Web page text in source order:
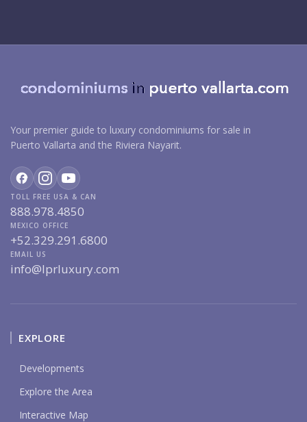
Your premier guide to luxury condominiums for sale in
Puerto Vallarta and the Riviera Nayarit.
TOLL FREE USA & CAN
888.978.4850
MEXICO OFFICE
+52.329.291.6800
EMAIL US
info@lprluxury.com
EXPLORE
Developments
Explore the Area
Interactive Map